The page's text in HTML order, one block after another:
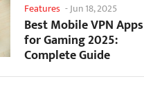
Features -Jun 18, 2025
Best Mobile VPN Apps
for Gaming 2025:
Complete Guide